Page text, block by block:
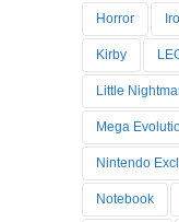
Horror
Kirby
Little
Mega
Nintendo
Notebook